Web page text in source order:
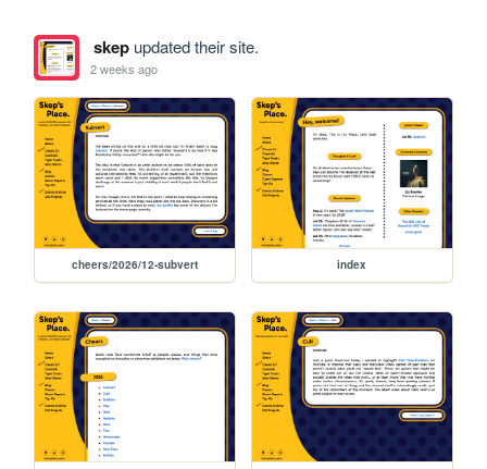
skepupdated their site.
2 weeks ago
cheers/2026/12-subvert index